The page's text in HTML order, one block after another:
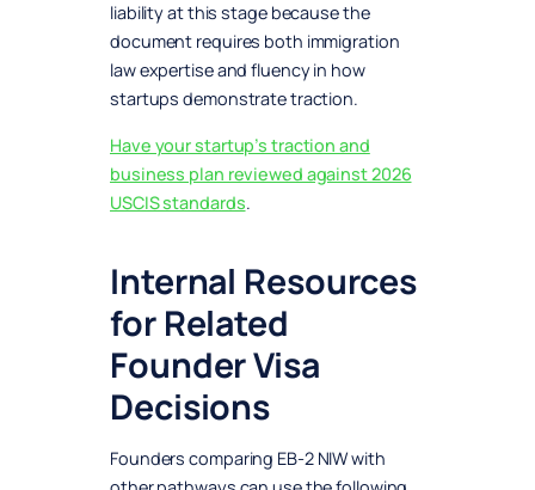
liability at this stage because the
document requires both immigration
law expertise and fluency in how
startups demonstrate traction.
Have your startup’s traction and
business plan reviewed against 2026
USCIS standards.
Internal Resources
for Related
Founder Visa
Decisions
Founders comparing EB-2 NIW with